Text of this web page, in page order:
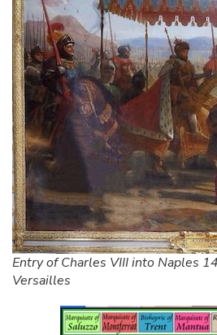
Entry of Charles VIII into Naples
Versailles